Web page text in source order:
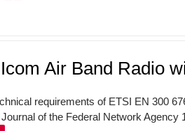
Air Band Radio
requirements of ETSI EN 300
of the Federal Network Agency